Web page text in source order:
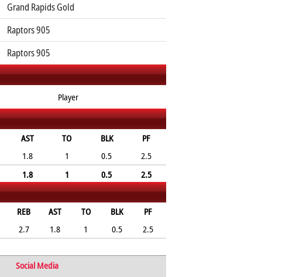
Grand Rapids Gold
Raptors 905
Raptors 905
Player
AST TO BLK
PF
1.8 1 0.5
2.5
1.8 1 0.5 2.5
REB AST TO BLK
PF
2.7 1.8 1 0.5
2.5
Social Media